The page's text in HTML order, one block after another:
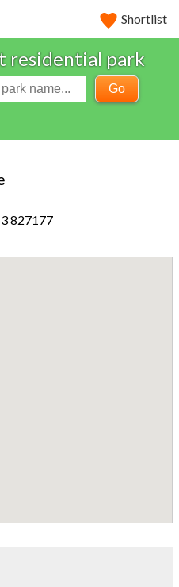
Shortlist
residential park
Go
827177